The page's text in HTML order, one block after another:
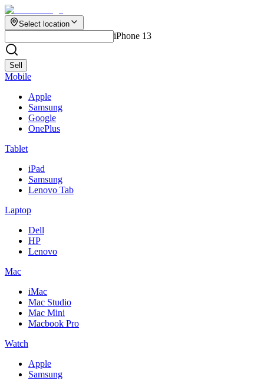
Select location
iPhone 13
Sell
Mobile
Apple
Samsung
Google
OnePlus
Tablet
iPad
Samsung
Lenovo Tab
Laptop
Dell
HP
Lenovo
Mac
iMac
Mac Studio
Mac Mini
Macbook Pro
Watch
Apple
Samsung